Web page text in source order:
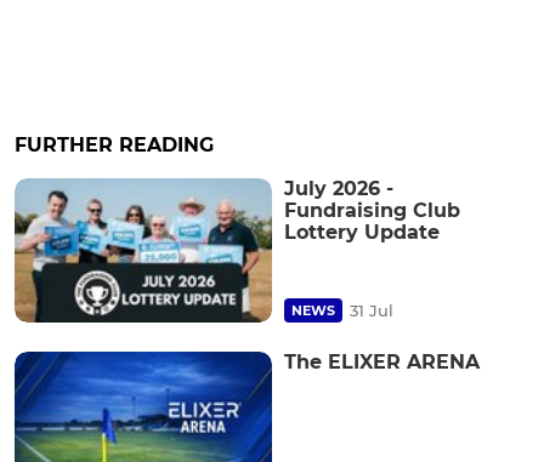
FURTHER READING
July 2026 -
Fundraising Club
Lottery Update
NEWS 31 Jul
The ELIXER ARENA